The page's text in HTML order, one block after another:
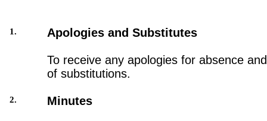
1. Apologies and Substitutes
To receive any apologies for absence
of substitutions.
2. Minutes